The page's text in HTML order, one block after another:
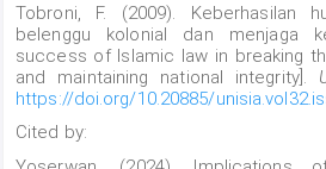
Tobroni, F. (2009). Keberhasilan
belenggu kolonial dan menjaga
success of Islamic law in breaking
and maintaining national integrity].
https://doi.org/10.20885/
Cited by: